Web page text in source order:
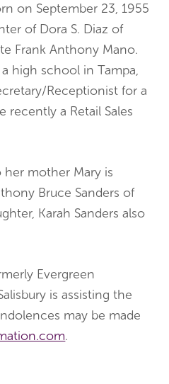
on September 23, 1955
of Dora S. Diaz of
Frank Anthony Mano.
high school in Tampa,
Receptionist for a
a Retail Sales
her mother Mary is
Bruce Sanders of
Karah Sanders also
Evergreen
is assisting the
may be made
.